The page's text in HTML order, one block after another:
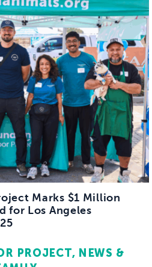
Marks $1 Million
for Los Angeles
PROJECT NEWS &